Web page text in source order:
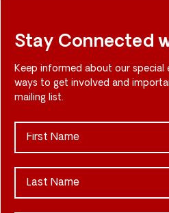
Stay Connected
Keep informed about our special
ways to get involved and
mailing list.